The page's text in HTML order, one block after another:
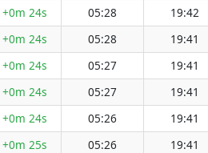
+0m 24s 05:28 19:42
+0m 24s 05:28 19:41
+0m 24s 05:27 19:41
+0m 24s 05:27 19:41
+0m 24s 05:26 19:41
+0m 25s 05:26 19:41